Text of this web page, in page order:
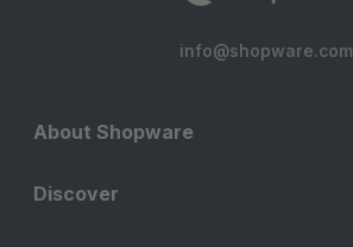
info@shopware.com
About Shopware
Discover